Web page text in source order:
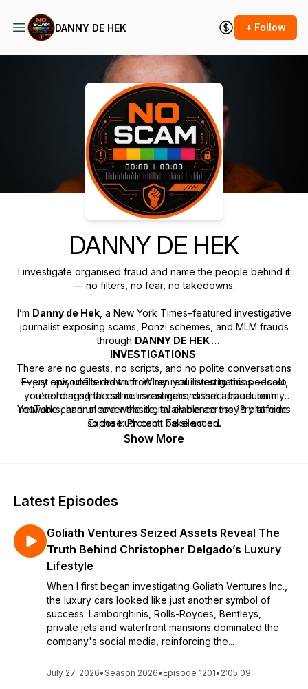
DANNY DE HEK + Follow
Podcast Background Image
DANNY DE HEK
I investigate organised fraud and name the people behind it
— no filters, no fear, no takedowns.
I’m Danny de Hek, a New York Times–featured investigative
journalistexposing scams, Ponzi schemes, and MLM frauds
through DANNY DE HEK
INVESTIGATIONS.
Every episode is drawn from my real investigations — solo
recordings that call out scammers, dissect fraudulent
networks, and uncover the digital evidence they try to hide.
There are no guests, no scripts, and no polite conversations
— just raw, unfiltered truth. When you listen to this podcast,
you’re hearing the same investigations that appear on my
YouTube channel and website, available across 18 platforms
so the truth can’t be silenced.
Expose. Protect. Take action.
Show More
Latest Episodes
Goliath Ventures Seized Assets Reveal The
Truth Behind Christopher Delgado’s Luxury
Lifestyle
When I first began investigating Goliath Ventures Inc.,
the luxury cars looked like just another symbol of
success. Lamborghinis, Rolls-Royces, Bentleys,
private jets and waterfront mansions dominated the
company's social media, reinforcing the...
July 27, 2026•Season 2026• Episode 1201• 2:05:09